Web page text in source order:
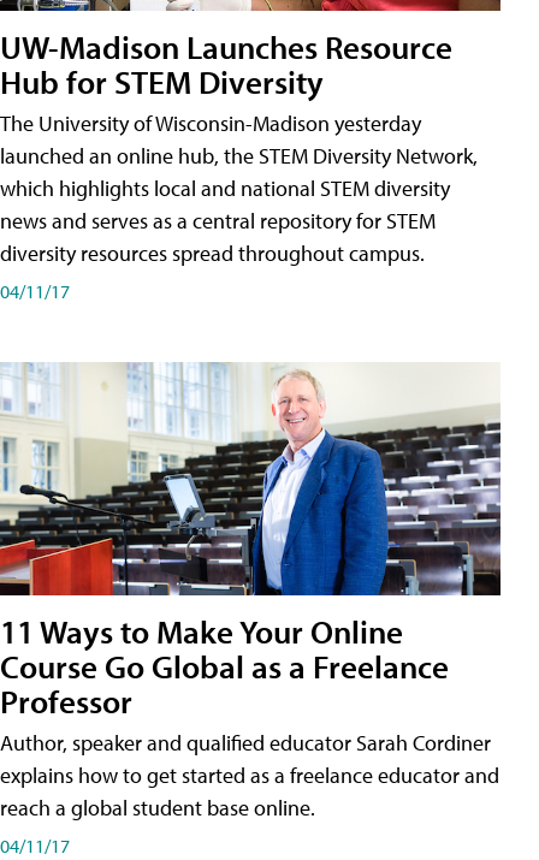
UW-Madison Launches Resource
Hub for STEM Diversity
The University of Wisconsin-Madison yesterday
launched an online hub, the STEM Diversity Network,
which highlights local and national STEM diversity
news and serves as a central repository for STEM
diversity resources spread throughout campus.
04/11/17
11 Ways to Make Your Online
Course Go Global as a Freelance
Professor
Author, speaker and qualified educator Sarah Cordiner
explains how to get started as a freelance educator and
reach a global student base online.
04/11/17